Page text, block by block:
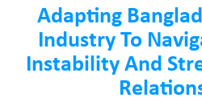
Adapting
Industry To
Instability And